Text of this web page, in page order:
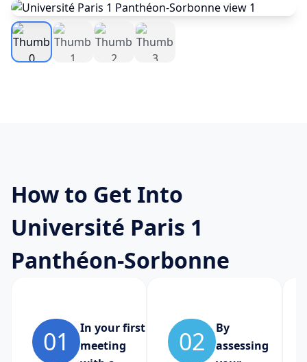
How to Get Into
Université Paris 1
Panthéon-Sorbonne
01
In your first
meeting
02
By
assessing